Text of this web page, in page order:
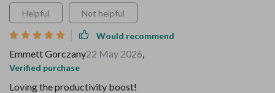
Helpful Not helpful
Would recommend
Emmett Gorczany22 May 2026,
Verified purchase
Loving the productivity boost!